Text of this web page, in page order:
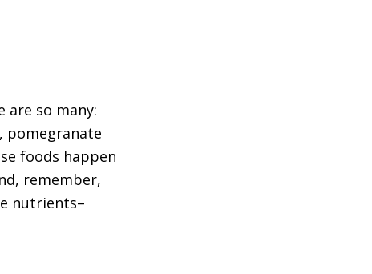
are so many:
pomegranate
foods happen
remember,
nutrients–